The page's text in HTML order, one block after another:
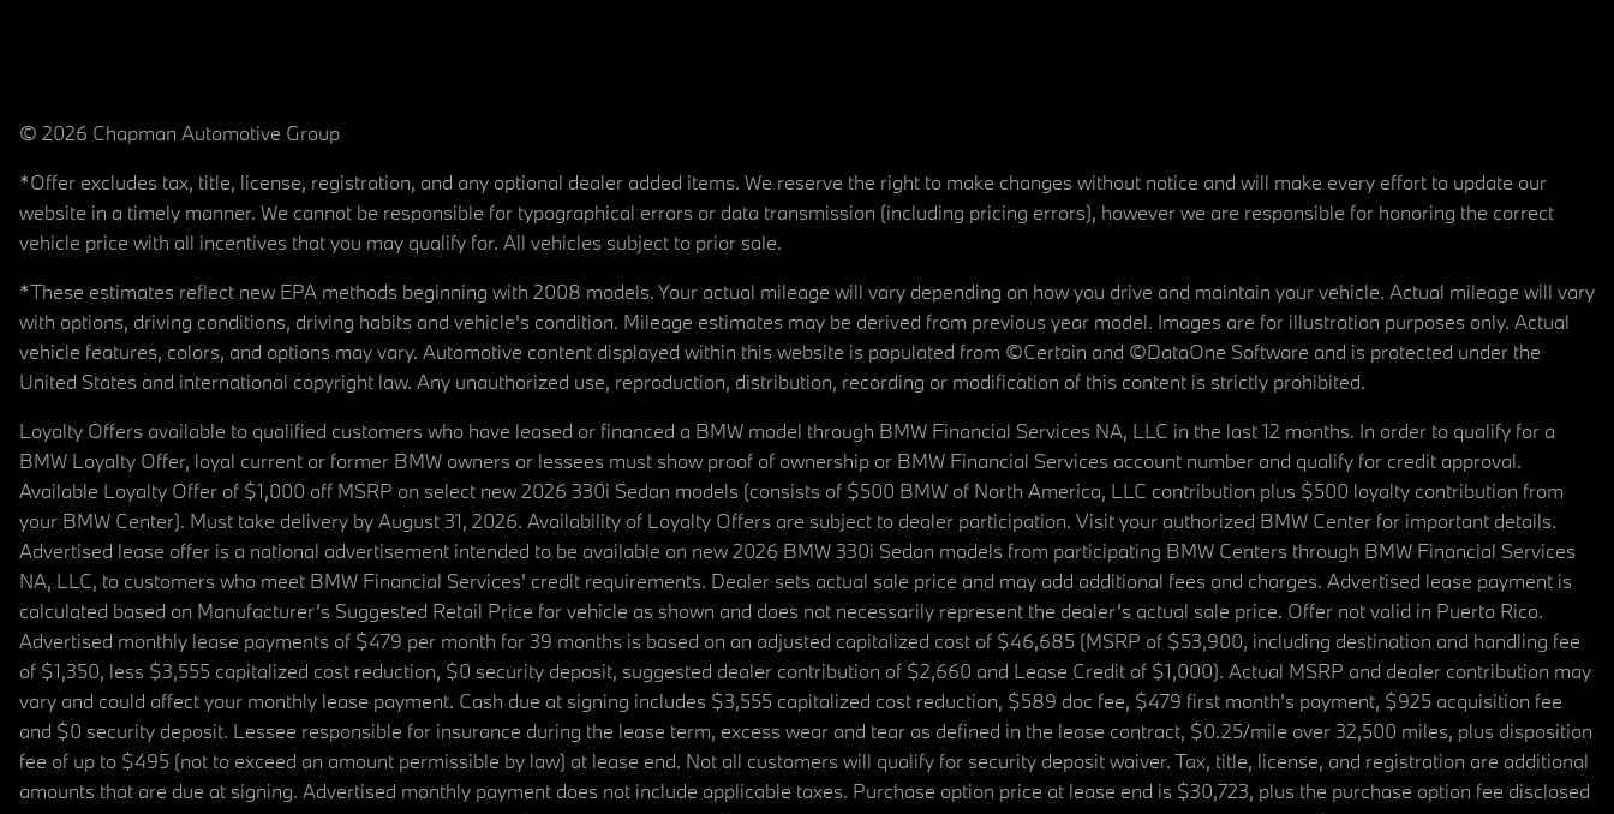
© 2026 Chapman Automotive Group
*Offer excludes tax, title, license, registration, and any optional dealer added items. We reserve the right to make changes without notice and will make every effort to update our
website in a timely manner. We cannot be responsible for typographical errors or data transmission (including pricing errors), however we are responsible for honoring the correct
vehicle price with all incentives that you may qualify for. All vehicles subject to prior sale.
*These estimates reflect new EPA methods beginning with 2008 models. Your actual mileage will vary depending on how you drive and maintain your vehicle. Actual mileage will vary
with options, driving conditions, driving habits and vehicle's condition. Mileage estimates may be derived from previous year model. Images are for illustration purposes only. Actual
vehicle features, colors, and options may vary. Automotive content displayed within this website is populated from ©Certain and ©DataOne Software and is protected under the
United States and international copyright law. Any unauthorized use, reproduction, distribution, recording or modification of this content is strictly prohibited.
Loyalty Offers available to qualified customers who have leased or financed a BMW model through BMW Financial Services NA, LLC in the last 12 months. In order to qualify for a
BMW Loyalty Offer, loyal current or former BMW owners or lessees must show proof of ownership or BMW Financial Services account number and qualify for credit approval.
Available Loyalty Offer of $1,000 off MSRP on select new 2026 330i Sedan models (consists of $500 BMW of North America, LLC contribution plus $500 loyalty contribution from
your BMW Center). Must take delivery by August 31, 2026. Availability of Loyalty Offers are subject to dealer participation. Visit your authorized BMW Center for important details.
Advertised lease offer is a national advertisement intended to be available on new 2026 BMW 330i Sedan models from participating BMW Centers through BMW Financial Services
NA, LLC, to customers who meet BMW Financial Services' credit requirements. Dealer sets actual sale price and may add additional fees and charges. Advertised lease payment is
calculated based on Manufacturer’s Suggested Retail Price for vehicle as shown and does not necessarily represent the dealer’s actual sale price. Offer not valid in Puerto Rico.
Advertised monthly lease payments of $479 per month for 39 months is based on an adjusted capitalized cost of $46,685 (MSRP of $53,900, including destination and handling fee
of $1,350, less $3,555 capitalized cost reduction, $0 security deposit, suggested dealer contribution of $2,660 and Lease Credit of $1,000). Actual MSRP and dealer contribution may
vary and could affect your monthly lease payment. Cash due at signing includes $3,555 capitalized cost reduction, $589 doc fee, $479 first month's payment, $925 acquisition fee
and $0 security deposit. Lessee responsible for insurance during the lease term, excess wear and tear as defined in the lease contract, $0.25/mile over 32,500 miles, plus disposition
fee of up to $495 (not to exceed an amount permissible by law) at lease end. Not all customers will qualify for security deposit waiver. Tax, title, license, and registration are additional
amounts that are due at signing. Advertised monthly payment does not include applicable taxes. Purchase option price at lease end is $30,723, plus the purchase option fee disclosed